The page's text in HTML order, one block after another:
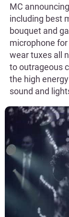
MC
including best
bouquet and
microphone
wear tuxes all
to outrageous
the high
sound and